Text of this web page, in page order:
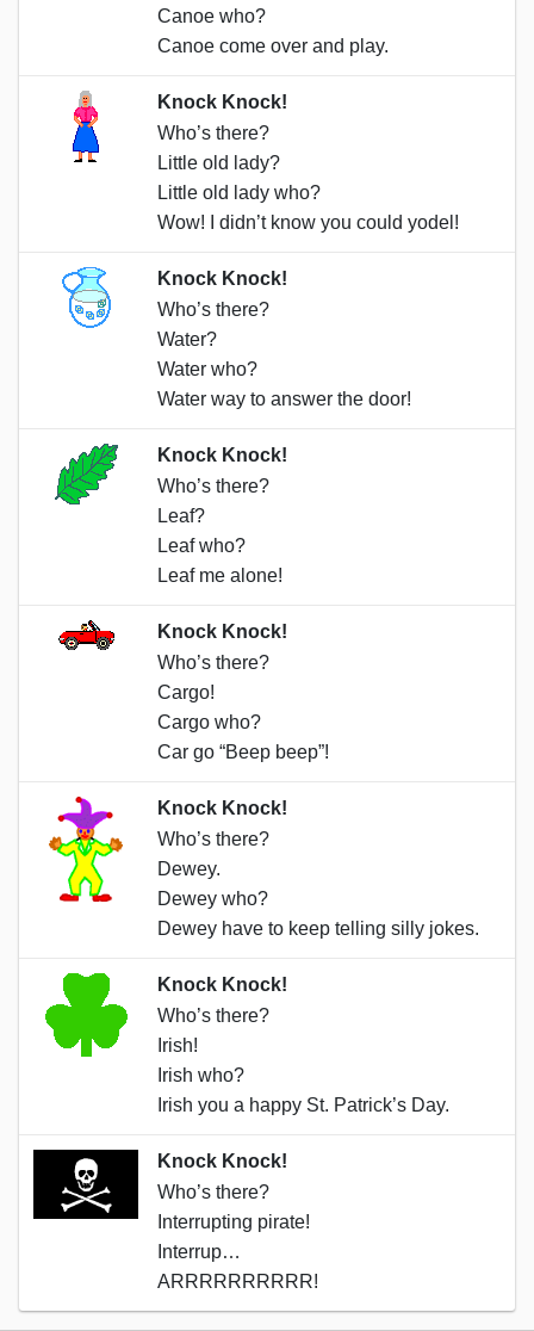
Canoe who?
Canoe come over and play.
Knock Knock!
Who’s there?
Little old lady?
Little old lady who?
Wow! I didn’t know you could yodel!
Knock Knock!
Who’s there?
Water?
Water who?
Water way to answer the door!
Knock Knock!
Who’s there?
Leaf?
Leaf who?
Leaf me alone!
Knock Knock!
Who’s there?
Cargo!
Cargo who?
Car go “Beep beep”!
Knock Knock!
Who’s there?
Dewey.
Dewey who?
Dewey have to keep telling silly jokes.
Knock Knock!
Who’s there?
Irish!
Irish who?
Irish you a happy St. Patrick’s Day.
Knock Knock!
Who’s there?
Interrupting pirate!
Interrup…
ARRRRRRRRRR!